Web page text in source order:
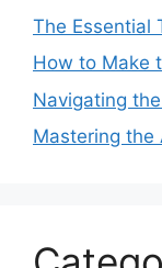
The Essential
How to Make
Navigating
Mastering the